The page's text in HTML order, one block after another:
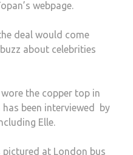
webpage.
deal would come
about celebrities
the copper top in
been interviewed by
Elle.
pictured at London bus